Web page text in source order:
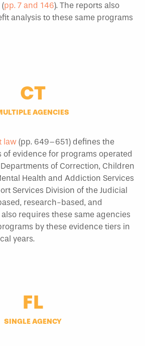
pp. 7 and 146). The reports also
analysis to these same programs
CT
AGENCIES
law (pp. 649–651) defines the
evidence for programs operated
of Correction, Children
Health and Addiction Services
Services Division of the Judicial
research-based, and
requires these same agencies
by these evidence tiers in
years.
FL
SINGLE AGENCY